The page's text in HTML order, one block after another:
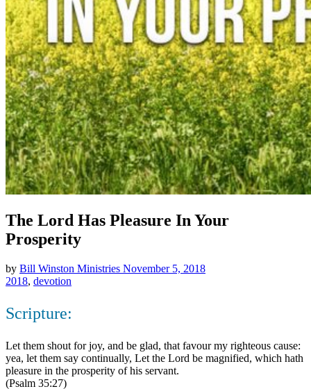
The Lord Has Pleasure In Your
Prosperity
by Bill Winston Ministries November 5, 2018
2018, devotion
Scripture:
Let them shout for joy, and be glad, that favour my righteous cause:
yea, let them say continually, Let the Lord be magnified, which hath
pleasure in the prosperity of his servant.
(Psalm 35:27)